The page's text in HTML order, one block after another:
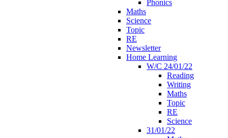
Phonics
Maths
Science
Topic
RE
Newsletter
Home Learning
W/C 24/01/22
Reading
Writing
Maths
Topic
RE
Science
31/01/22